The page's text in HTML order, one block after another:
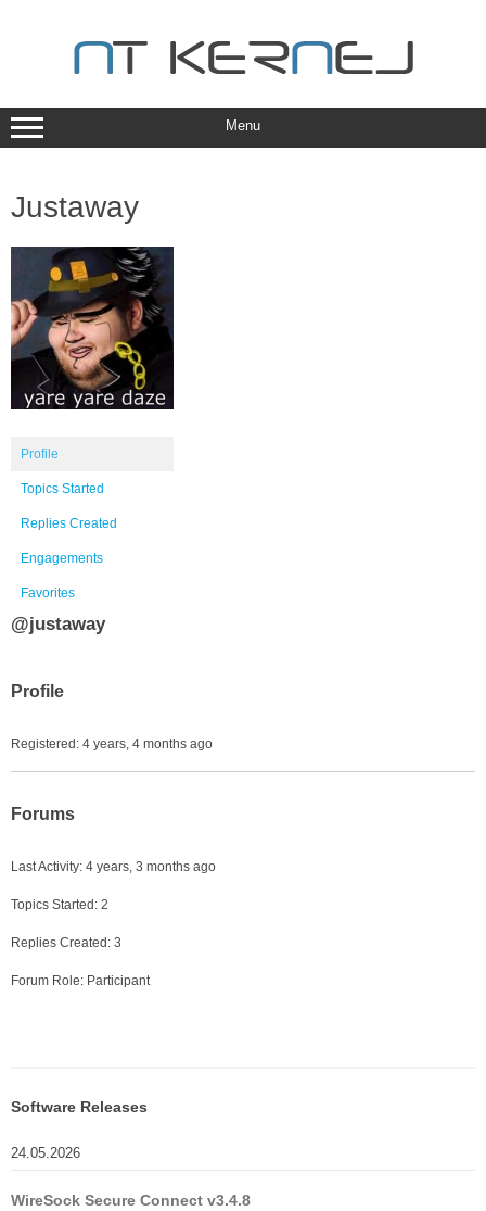
Menu
Justaway
Profile
Topics Started
Replies Created
Engagements
Favorites
@justaway
Profile
Registered: 4 years, 4 months ago
Forums
Last Activity: 4 years, 3 months ago
Topics Started: 2
Replies Created: 3
Forum Role: Participant
Software Releases
24.05.2026
WireSock Secure Connect v3.4.8